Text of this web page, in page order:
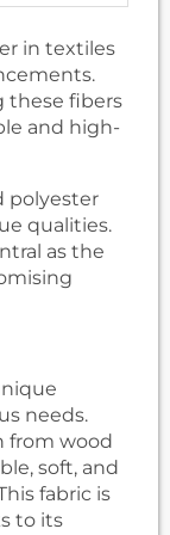
in textiles
these fibers
and high-
polyester
qualities.
as the
needs.
from wood
soft, and
fabric is
to its